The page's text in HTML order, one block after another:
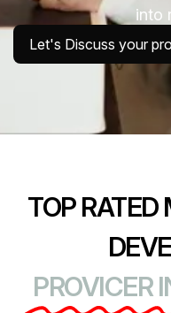
into
Let's Discuss your
TOP RATED
PROVICER